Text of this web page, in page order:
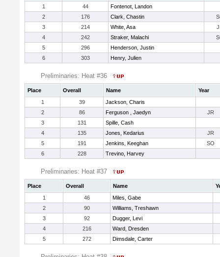
1
44
Fontenot, Landon
2
176 Clark, Chastin
3
214 White, Asa
4
242 Straker, Malachi
5
296
Henderson, Justin
6
303 Henry, Julien
Preliminaries: Heat #36
Place Overall Name
Year
1
39
Jackson, Charis
2
86 Ferguson , Jaedyn
JR
3
131
Spille, Cash
4
135 Jones, Kedarius
JR
5
191 Jenkins, Keeghan
SO
6
228 Trevino, Harvey
Preliminaries: Heat #37
Place Overall Name
1
46
Miles, Gabe
2
90
Williams, Treshawn
3
92
Dugger, Levi
4
216
Ward, Dresden
5
272 Dimsdale, Carter